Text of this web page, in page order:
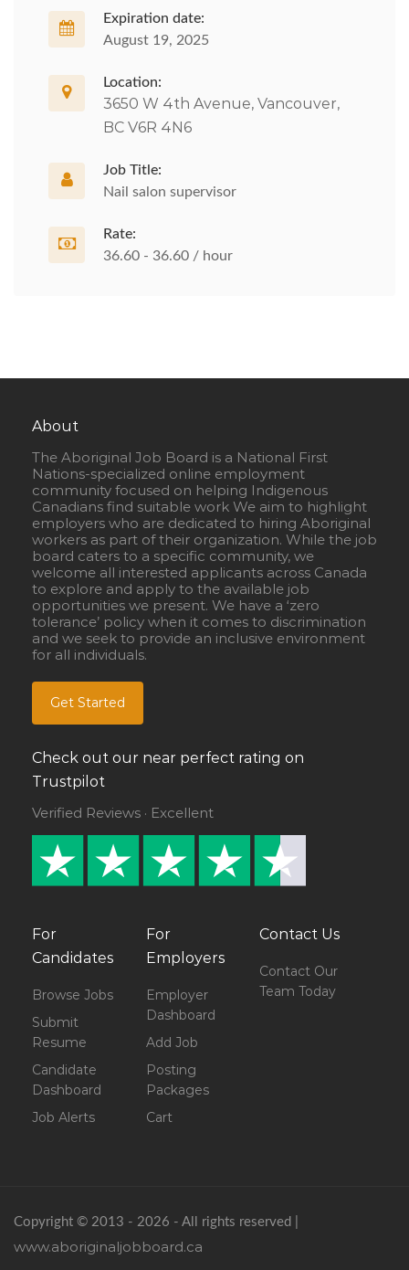
Expiration date:
August 19, 2025
Location:
3650 W 4th Avenue, Vancouver,
BC V6R 4N6
Job Title:
Nail salon supervisor
Rate:
36.60 - 36.60 / hour
About
The Aboriginal Job Board is a National First
Nations-specialized online employment
community focused on helping Indigenous
Canadians find suitable work We aim to highlight
employers who are dedicated to hiring Aboriginal
workers as part of their organization. While the job
board caters to a specific community, we
welcome all interested applicants across Canada
to explore and apply to the available job
opportunities we present. We have a ‘zero
tolerance’ policy when it comes to discrimination
and we seek to provide an inclusive environment
for all individuals.
Get Started
Check out our near perfect rating on
Trustpilot
Verified Reviews · Excellent
For
Candidates
Browse Jobs
Submit
Resume
Candidate
Dashboard
Job Alerts
For
Employers
Employer
Dashboard
Add Job
Posting
Packages
Cart
Contact Us
Contact Our
Team Today
Copyright © 2013 - 2026 - All rights reserved |
www.aboriginaljobboard.ca